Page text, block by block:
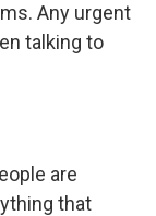
Any urgent
talking to
are
that